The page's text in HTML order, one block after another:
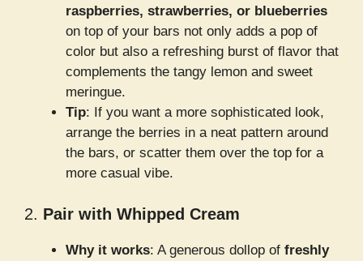
raspberries, strawberries, or blueberries
on top of your bars not only adds a pop of
color but also a refreshing burst of flavor that
complements the tangy lemon and sweet
meringue.
Tip: If you want a more sophisticated look,
arrange the berries in a neat pattern around
the bars, or scatter them over the top for a
more casual vibe.
2. Pair with Whipped Cream
Why it works: A generous dollop of freshly